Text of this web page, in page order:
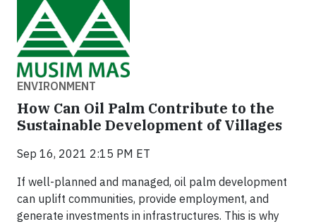
ENVIRONMENT
How Can Oil Palm Contribute to the
Sustainable Development of Villages
Sep 16, 2021 2:15 PM ET
If well-planned and managed, oil palm development
can uplift communities, provide employment, and
generate investments in infrastructures. This is why